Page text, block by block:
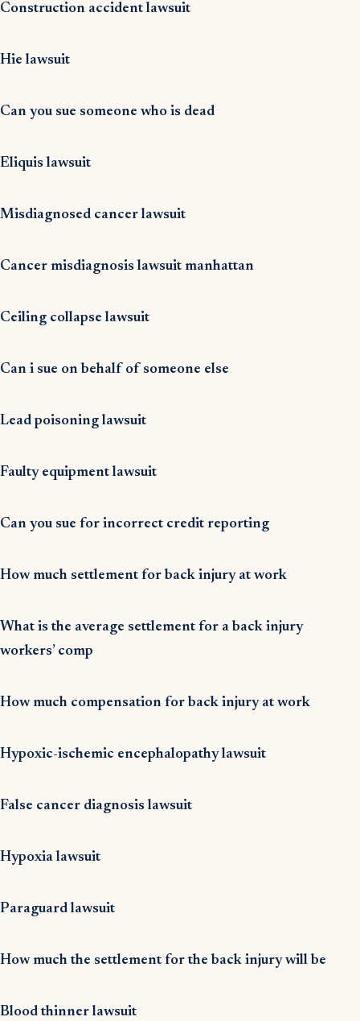
Construction accident lawsuit
Hie lawsuit
Can you sue someone who is dead
Eliquis lawsuit
Misdiagnosed cancer lawsuit
Cancer misdiagnosis lawsuit manhattan
Ceiling collapse lawsuit
Can i sue on behalf of someone else
Lead poisoning lawsuit
Faulty equipment lawsuit
Can you sue for incorrect credit reporting
How much settlement for back injury at work
What is the average settlement for a back injury
workers’ comp
How much compensation for back injury at work
Hypoxic-ischemic encephalopathy lawsuit
False cancer diagnosis lawsuit
Hypoxia lawsuit
Paraguard lawsuit
How much the settlement for the back injury will be
Blood thinner lawsuit